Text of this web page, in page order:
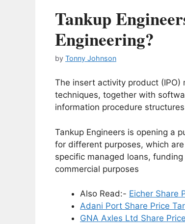
Tankup
Engineering?
by Tonny Johnson
The insert activity product
techniques, together with
information procedure
Tankup Engineers is opening a
for different purposes, which
specific managed loans,
commercial purposes
Also Read:- Eicher Share
Adani Port Share Price
GNA Axles Ltd Share